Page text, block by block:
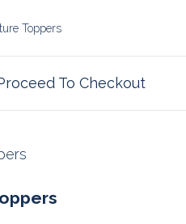
Toppers
To Checkout